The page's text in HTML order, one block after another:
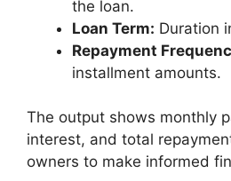
the loan.
Loan Term: Duration
Repayment
installment amounts.
The output shows monthly
interest, and total
owners to make informed